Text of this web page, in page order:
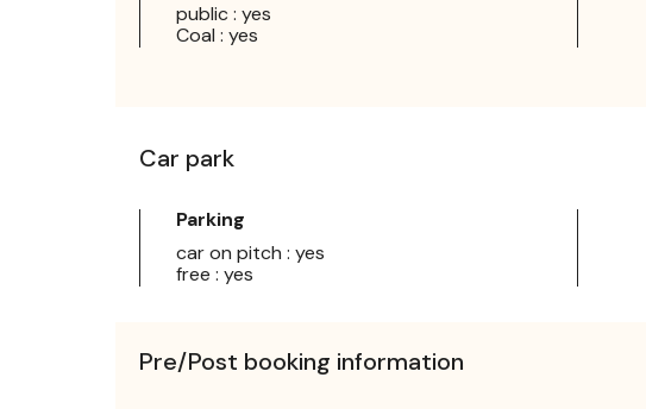
public : yes
Coal : yes
Car park
Parking
car on pitch : yes
free : yes
Pre/Post booking information